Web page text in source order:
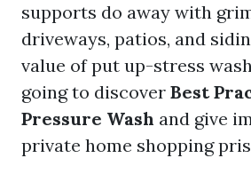
supports do away with
driveways, patios, and
value of put up-stress
going to discover Best
Pressure Wash and give
private home shopping